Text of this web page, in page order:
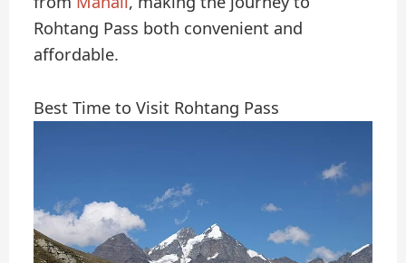
Rohtang Pass both convenient and
affordable.
Best Time to Visit Rohtang Pass